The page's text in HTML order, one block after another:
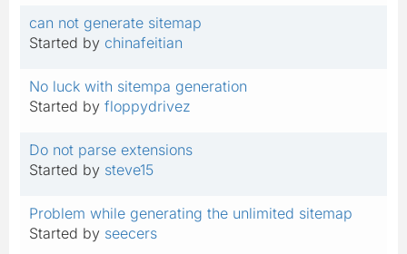
can not generate sitemap
Started by chinafeitian
No luck with sitempa generation
Started by floppydrivez
Do not parse extensions
Started by steve15
Problem while generating the unlimited sitemap
Started by seecers